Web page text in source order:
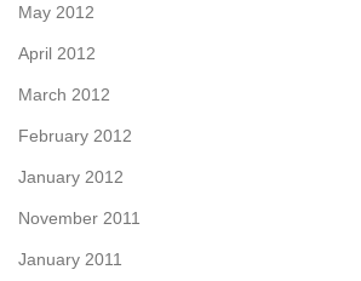
May 2012
April 2012
March 2012
February 2012
January 2012
November 2011
January 2011